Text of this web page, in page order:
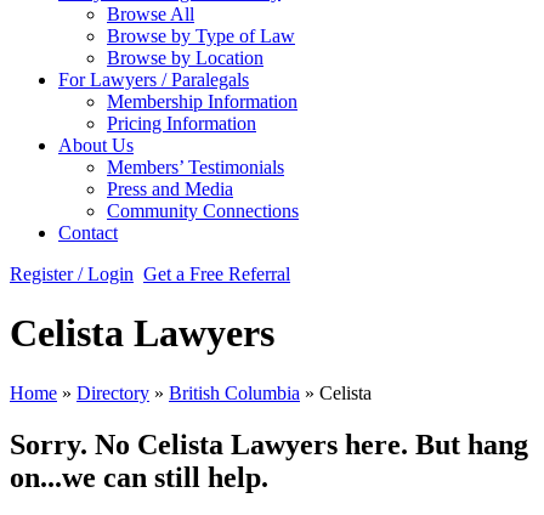
Browse All
Browse by Type of Law
Browse by Location
For Lawyers / Paralegals
Membership Information
Pricing Information
About Us
Members’ Testimonials
Press and Media
Community Connections
Contact
Register / Login Get a Free Referral
Celista Lawyers
Home » Directory » British Columbia » Celista
Sorry. No Celista Lawyers here. But hang
on...we can still help.